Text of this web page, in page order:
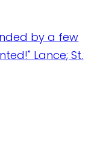
by a few
Lance; St.